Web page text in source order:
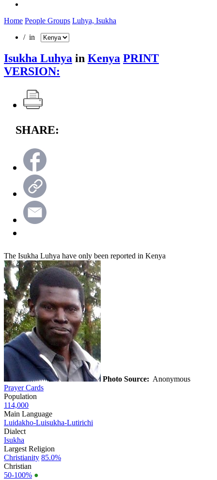
Home People Groups Luhya, Isukha
/ in
Isukha Luhya in Kenya PRINT
VERSION:
SHARE:
The Isukha Luhya have only been reported in Kenya
Photo Source: Anonymous
Prayer Cards
Population
114,000
Main Language
Luidakho-Luisukha-Lutirichi
Dialect
Isukha
Largest Religion
Christianity 85.0%
Christian
50-100% ●